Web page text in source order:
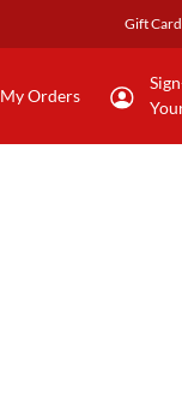
Gift
My Orders